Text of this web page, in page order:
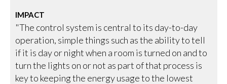
IMPACT
"The control system is central to its day-to-day
operation, simple things such as the ability to tell
if it is day or night when a room is turned on and to
turn the lights on or not as part of that process is
key to keeping the energy usage to the lowest